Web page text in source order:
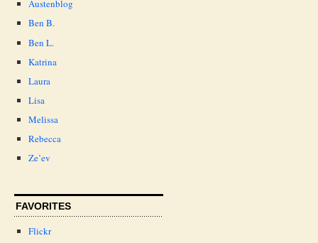
Austenblog
Ben B.
Ben L.
Katrina
Laura
Lisa
Melissa
Rebecca
Ze’ev
FAVORITES
Flickr